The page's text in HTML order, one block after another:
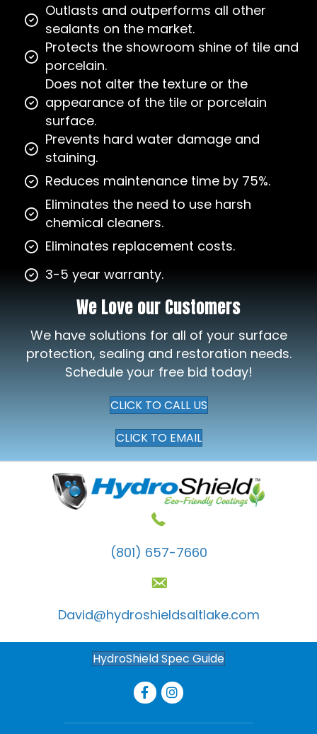
Outlasts and outperforms all other
sealants on the market.
Protects the showroom shine of tile and
porcelain.
Does not alter the texture or the
appearance of the tile or porcelain
surface.
Prevents hard water damage and
staining.
Reduces maintenance time by 75%.
Eliminates the need to use harsh
chemical cleaners.
Eliminates replacement costs.
3-5 year warranty.
We Love our Customers
We have solutions for all of your surface
protection, sealing and restoration needs.
Schedule your free bid today!
CLICK TO CALL US
CLICK TO EMAIL
(801) 657-7660
David@hydroshieldsaltlake.com
HydroShield Spec Guide